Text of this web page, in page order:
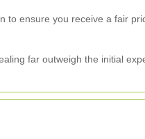
ensure you receive a fair
far outweigh the initial